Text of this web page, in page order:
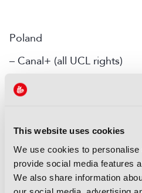
This website uses cookies
We use cookies to
provide social media features
We also share information
Poland
– Canal+ (all UCL rights)
– Polsat (all UEL/UECL rights)
Portugal
– Sport TV (UCL Tuesday
matches, highlights and
– Livemode (UCL Final co-